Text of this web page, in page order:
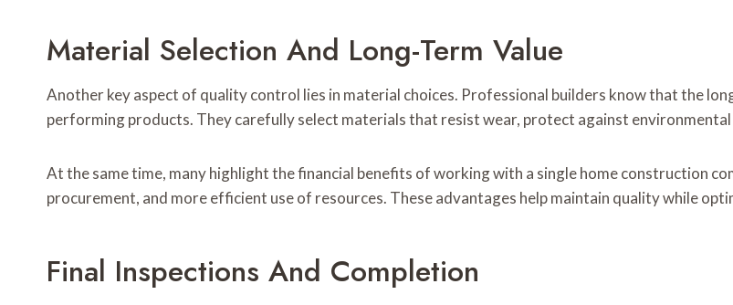
Material Selection And Long-Term Value
Another key aspect of quality control lies in material choices. Professional builders know that the
performing products. They carefully select materials that resist wear, protect against
At the same time, many highlight the financial benefits of working with a single home construction
procurement, and more efficient use of resources. These advantages help maintain quality while
Final Inspections And Completion